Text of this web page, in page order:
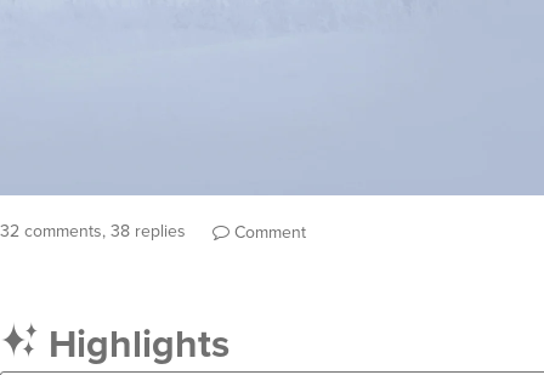
32 comments, 38 replies Comment
Highlights